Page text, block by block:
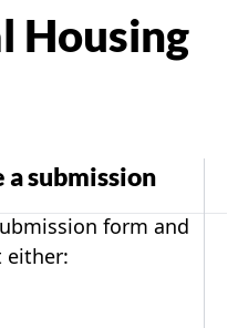
Housing
submission
form and
either: